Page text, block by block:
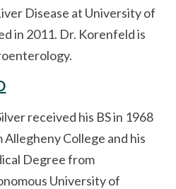
Disease at University of
in 2011. Dr. Korenfeld is
received his BS in 1968
Allegheny College and his
Degree from
University of